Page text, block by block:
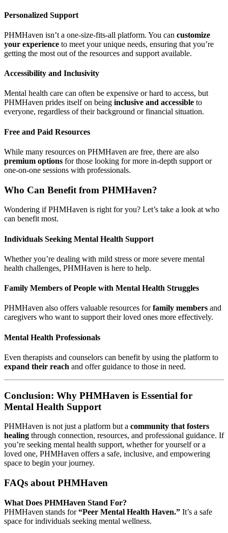
Personalized Support
PHMHaven isn’t a one-size-fits-all platform. You can customize
your experience to meet your unique needs, ensuring that you’re
getting the most out of the resources and support available.
Accessibility and Inclusivity
Mental health care can often be expensive or hard to access, but
PHMHaven prides itself on being inclusive and accessible to
everyone, regardless of their background or financial situation.
Free and Paid Resources
While many resources on PHMHaven are free, there are also
premium options for those looking for more in-depth support or
one-on-one sessions with professionals.
Who Can Benefit from PHMHaven?
Wondering if PHMHaven is right for you? Let’s take a look at who
can benefit most.
Individuals Seeking Mental Health Support
Whether you’re dealing with mild stress or more severe mental
health challenges, PHMHaven is here to help.
Family Members of People with Mental Health Struggles
PHMHaven also offers valuable resources forfamily members and
caregivers who want to support their loved ones more effectively.
Mental Health Professionals
Even therapists and counselors can benefit by using the platform to
expand their reach and offer guidance to those in need.
Conclusion: Why PHMHaven is Essential for
Mental Health Support
PHMHaven is not just a platform but a community that fosters
healing through connection, resources, and professional guidance. If
you’re seeking mental health support, whether for yourself or a
loved one, PHMHaven offers a safe, inclusive, and empowering
space to begin your journey.
FAQs about PHMHaven
What Does PHMHaven Stand For?
PHMHaven stands for“Peer Mental Health Haven.” It’s a safe
space for individuals seeking mental wellness.